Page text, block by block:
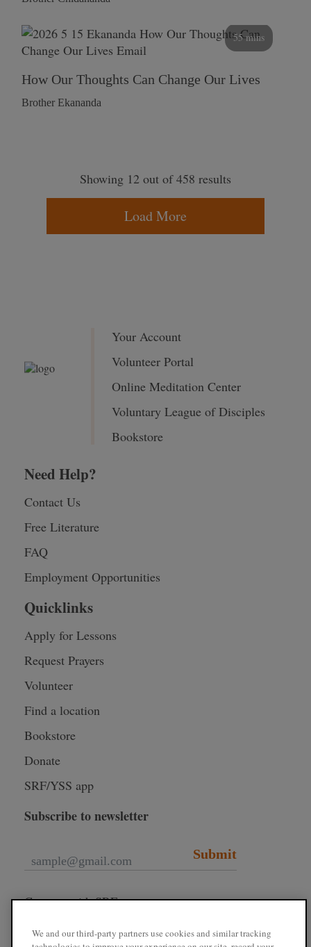
55 mins
How Our Thoughts Can Change Our Lives
Brother Ekananda
Showing 12 out of 458 results
Load More
Your Account
Volunteer Portal
Online Meditation Center
Voluntary League of Disciples
Bookstore
Need Help?
Contact Us
Free Literature
FAQ
Employment Opportunities
Quicklinks
Apply for Lessons
Request Prayers
Volunteer
Find a location
Bookstore
Donate
SRF/YSS app
Subscribe to newsletter
Submit
Connect with SRF
We and our third-party partners use cookies and similar tracking